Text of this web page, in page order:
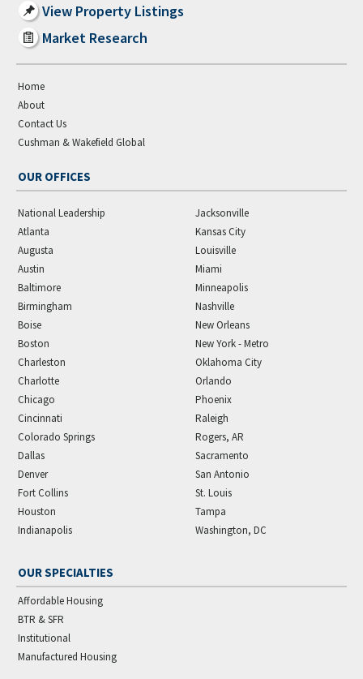
View Property Listings
Market Research
Home
About
Contact Us
Cushman & Wakefield Global
OUR OFFICES
National Leadership
Atlanta
Augusta
Austin
Baltimore
Birmingham
Boise
Boston
Charleston
Charlotte
Chicago
Cincinnati
Colorado Springs
Dallas
Denver
Fort Collins
Houston
Indianapolis
Jacksonville
Kansas City
Louisville
Miami
Minneapolis
Nashville
New Orleans
New York - Metro
Oklahoma City
Orlando
Phoenix
Raleigh
Rogers, AR
Sacramento
San Antonio
St. Louis
Tampa
Washington, DC
OUR SPECIALTIES
Affordable Housing
BTR & SFR
Institutional
Manufactured Housing